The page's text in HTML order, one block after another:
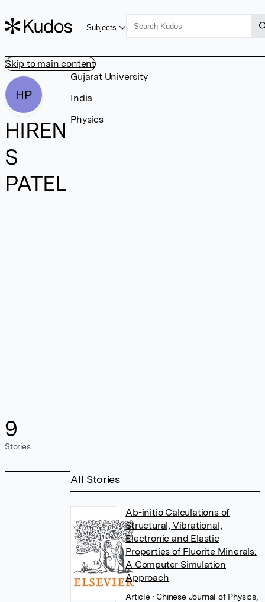
Skip to main content
Subjects
HP
HIREN
S
PATEL
9
Stories
Gujarat University
India
Physics
All Stories
Ab-initio Calculations of
Structural, Vibrational,
Electronic and Elastic
Properties of Fluorite Minerals:
A Computer Simulation
Approach
Article • Chinese Journal of Physics,